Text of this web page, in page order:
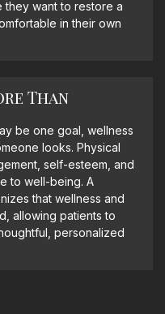
they want to restore a
in their own
Than
be one goal, wellness
looks. Physical
self-esteem, and
to well-being. A
that wellness and
allowing patients to
personalized